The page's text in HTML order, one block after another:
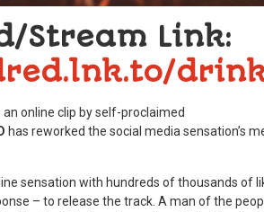
Stream Link:
online clip by self-proclaimed
has reworked the social media sensation’s
sensation with hundreds of thousands of
– to release the track. A man of the